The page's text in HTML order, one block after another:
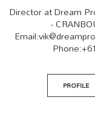
Director at Dream
-
Email:
Phone:
PROFILE